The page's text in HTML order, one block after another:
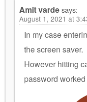
Amit vardesays:
August 1, 2021 at
In my case
the screen saver.
However hitting
password worked